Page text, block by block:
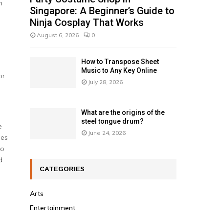
Singapore: A Beginner’s Guide to
Ninja Cosplay That Works
August 6, 2026 0
How to Transpose Sheet
Music to Any Key Online
July 28, 2026
What are the origins of the
steel tongue drum?
June 24, 2026
CATEGORIES
Arts
Entertainment